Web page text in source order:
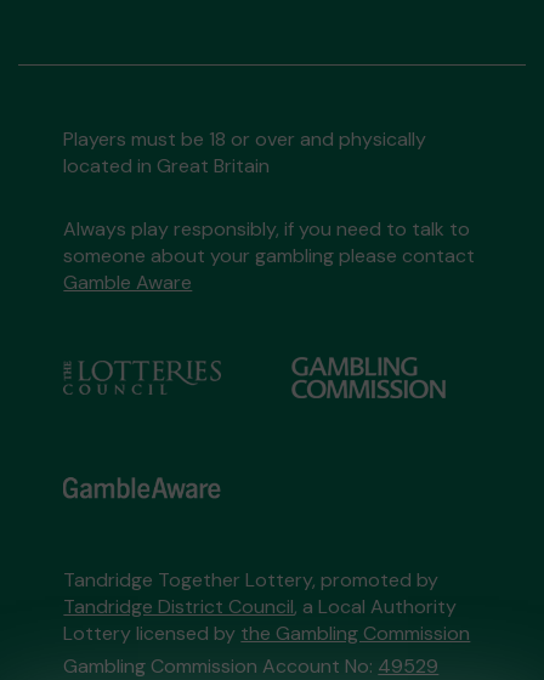
Players must be 18 or over and physically
located in Great Britain
Always play responsibly, if you need to talk to
someone about your gambling please contact
Gamble Aware
Tandridge Together Lottery, promoted by
Tandridge District Council, a Local Authority
Lottery licensed by the Gambling Commission
Gambling Commission Account No: 49529